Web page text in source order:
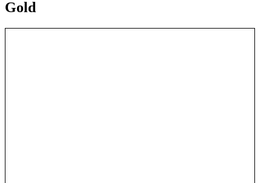
Gold